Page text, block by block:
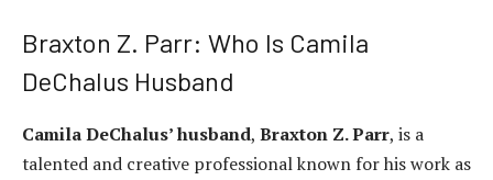
Braxton Z. Parr: Who Is Camila
DeChalus Husband
Camila DeChalus’ husband, Braxton Z. Parr, is a
talented and creative professional known for his work as